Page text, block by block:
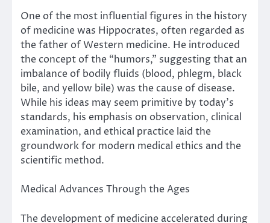
One of the most influential figures in the history
of medicine was Hippocrates, often regarded as
the father of Western medicine. He introduced
the concept of the “humors,” suggesting that an
imbalance of bodily fluids (blood, phlegm, black
bile, and yellow bile) was the cause of disease.
While his ideas may seem primitive by today’s
standards, his emphasis on observation, clinical
examination, and ethical practice laid the
groundwork for modern medical ethics and the
scientific method.
Medical Advances Through the Ages
The development of medicine accelerated during